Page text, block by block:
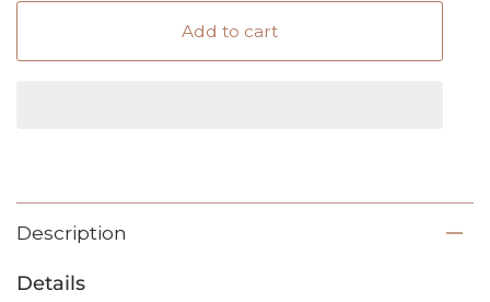
Add to cart
Description
Details